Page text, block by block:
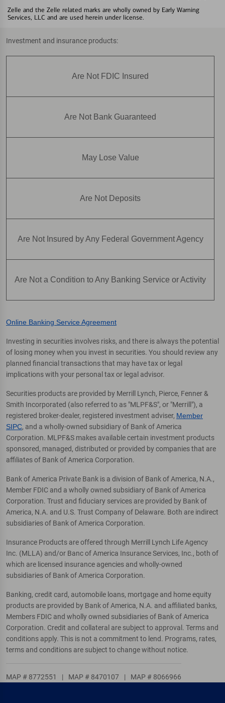
Zelle and the Zelle related marks are wholly owned by Early Warning
Services, LLC and are used herein under license.
Investment and insurance products:
Are Not FDIC Insured
Are Not Bank Guaranteed
May Lose Value
Are Not Deposits
Are Not Insured by Any Federal Government Agency
Are Not a Condition to Any Banking Service or Activity
Online Banking Service Agreement
Investing in securities involves risks, and there is always the potential
of losing money when you invest in securities. You should review any
planned financial transactions that may have tax or legal
implications with your personal tax or legal advisor.
Securities products are provided by Merrill Lynch, Pierce, Fenner &
Smith Incorporated (also referred to as "MLPF&S", or "Merrill"), a
registered broker-dealer, registered investment adviser, Member
SIPC, and a wholly-owned subsidiary of Bank of America
Corporation. MLPF&S makes available certain investment products
sponsored, managed, distributed or provided by companies that are
affiliates of Bank of America Corporation.
Bank of America Private Bank is a division of Bank of America, N.A.,
Member FDIC and a wholly owned subsidiary of Bank of America
Corporation. Trust and fiduciary services are provided by Bank of
America, N.A. and U.S. Trust Company of Delaware. Both are indirect
subsidiaries of Bank of America Corporation.
Insurance Products are offered through Merrill Lynch Life Agency
Inc. (MLLA) and/or Banc of America Insurance Services, Inc., both of
which are licensed insurance agencies and wholly-owned
subsidiaries of Bank of America Corporation.
Banking, credit card, automobile loans, mortgage and home equity
products are provided by Bank of America, N.A. and affiliated banks,
Members FDIC and wholly owned subsidiaries of Bank of America
Corporation. Credit and collateral are subject to approval. Terms and
conditions apply. This is not a commitment to lend. Programs, rates,
terms and conditions are subject to change without notice.
MAP # 8772551 | MAP # 8470107 | MAP # 8066966